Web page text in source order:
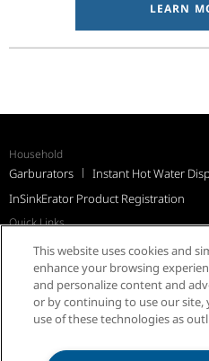
LEARN
Household
Garburators
Instant Hot Water
InSinkErator Product Registration
Quick Links
Québec Residents
This website uses cookies and
enhance your browsing
and personalize content and
or by continuing to use our site,
use of these technologies as